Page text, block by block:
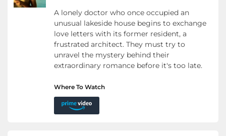
A lonely doctor who once occupied an
unusual lakeside house begins to exchange
love letters with its former resident, a
frustrated architect. They must try to
unravel the mystery behind their
extraordinary romance before it's too late.
Where To Watch